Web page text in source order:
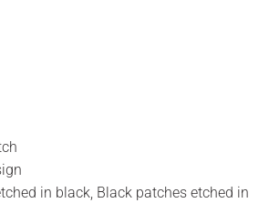
in black, Black patches etched in